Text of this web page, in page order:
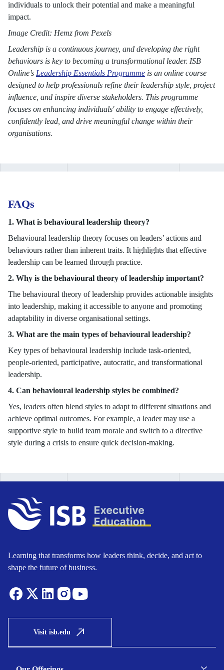
individuals to unlock their potential and make a meaningful
impact.
Image Credit: Hemz from Pexels
Leadership is a continuous journey, and developing the right
behaviours is key to becoming a transformational leader. ISB
Online’s Leadership Essentials Programme is an online course
designed to help professionals refine their leadership style, project
influence, and inspire diverse stakeholders. This programme
focuses on enhancing individuals' ability to engage effectively,
confidently lead, and drive meaningful change within their
organisations.
FAQs
1. What is behavioural leadership theory?
Behavioural leadership theory focuses on leaders’ actions and
behaviours rather than inherent traits. It highlights that effective
leadership can be learned through practice.
2. Why is the behavioural theory of leadership important?
The behavioural theory of leadership provides actionable insights
into leadership, making it accessible to anyone and promoting
adaptability in diverse organisational settings.
3. What are the main types of behavioural leadership?
Key types of behavioural leadership include task-oriented,
people-oriented, participative, autocratic, and transformational
leadership.
4. Can behavioural leadership styles be combined?
Yes, leaders often blend styles to adapt to different situations and
achieve optimal outcomes. For example, a leader may use a
supportive style to build team morale and switch to a directive
style during a crisis to ensure quick decision-making.
Learning that transforms how leaders think, decide, and act to
shape the future of business.
Visit isb.edu